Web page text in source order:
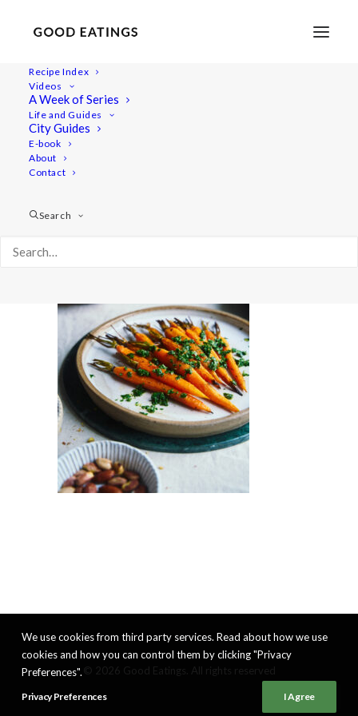
Recipe Index
Videos
A Week of Series
Life and Guides
City Guides
E-book
About
Contact
Search
20201214-a7iii-DSC00201
Home Recipes
We use cookies from third party services. Read about how we use
cookies and how you can control them by clicking "Privacy
Preferences".
Privacy Preferences I Agree